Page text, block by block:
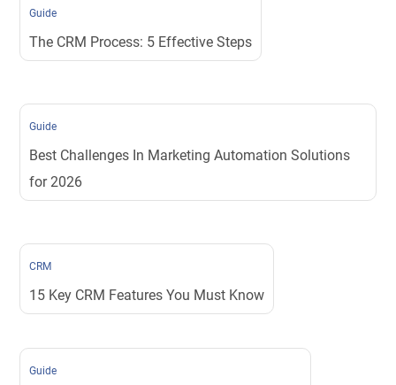
Guide
The CRM Process: 5 Effective Steps
Guide
Best Challenges In Marketing Automation Solutions
for 2026
CRM
15 Key CRM Features You Must Know
Guide